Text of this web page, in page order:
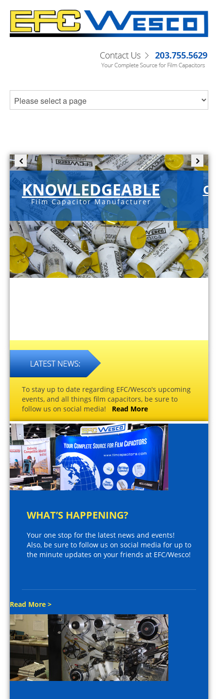
KNOWLEDGEABLE
Film Capacitor Manufacturer
To stay up to date regarding EFC/Wesco's upcoming
events, and all things film capacitors, be sure to
follow us on social media! Read More
WHAT’S HAPPENING?
Your one stop for the latest news and events!
Also, be sure to follow us on social media for up to
the minute updates on your friends at EFC/Wesco!
Read More >